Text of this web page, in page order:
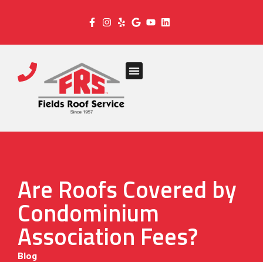
Are Roofs Covered by
Condominium
Association Fees?
Blog